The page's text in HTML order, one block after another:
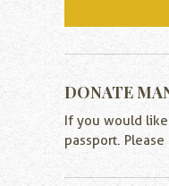
DONATE
If you would
passport.